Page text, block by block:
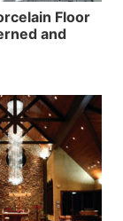
Floor
and